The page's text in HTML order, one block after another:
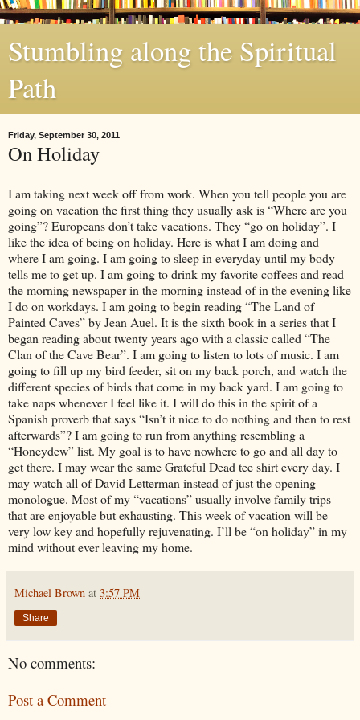
Stumbling along the Spiritual
Path
Friday, September 30, 2011
On Holiday
I am taking next week off from work. When you tell people you are
going on vacation the first thing they usually ask is “Where are you
going”? Europeans don’t take vacations. They “go on holiday”. I
like the idea of being on holiday. Here is what I am doing and
where I am going. I am going to sleep in everyday until my body
tells me to get up. I am going to drink my favorite coffees and read
the morning newspaper in the morning instead of in the evening like
I do on workdays. I am going to begin reading “The Land of
Painted Caves” by Jean Auel. It is the sixth book in a series that I
began reading about twenty years ago with a classic called “The
Clan of the Cave Bear”. I am going to listen to lots of music. I am
going to fill up my bird feeder, sit on my back porch, and watch the
different species of birds that come in my back yard. I am going to
take naps whenever I feel like it. I will do this in the spirit of a
Spanish proverb that says “Isn’t it nice to do nothing and then to rest
afterwards”? I am going to run from anything resembling a
“Honeydew” list. My goal is to have nowhere to go and all day to
get there. I may wear the same Grateful Dead tee shirt every day. I
may watch all of David Letterman instead of just the opening
monologue. Most of my “vacations” usually involve family trips
that are enjoyable but exhausting. This week of vacation will be
very low key and hopefully rejuvenating. I’ll be “on holiday” in my
mind without ever leaving my home.
Michael Brown at 3:57 PM
Share
No comments:
Post a Comment